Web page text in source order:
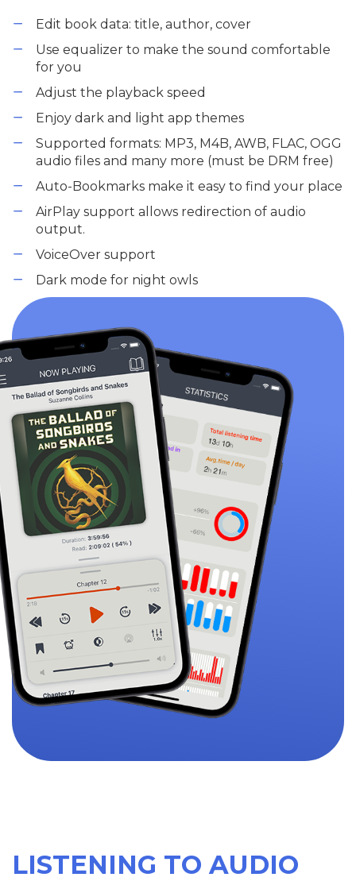
Edit book data: title, author, cover
Use equalizer to make the sound comfortable
for you
Adjust the playback speed
Enjoy dark and light app themes
Supported formats: MP3, M4B, AWB, FLAC, OGG
audio files and many more (must be DRM free)
Auto-Bookmarks make it easy to find your place
AirPlay support allows redirection of audio
output.
VoiceOver support
Dark mode for night owls
LISTENING TO AUDIO